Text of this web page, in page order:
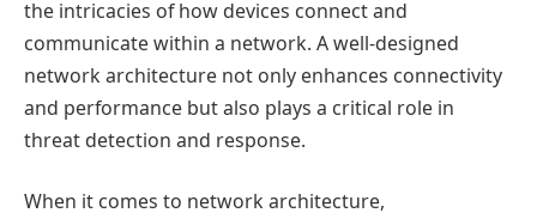
the intricacies of how devices connect and
communicate within a network. A well-designed
network architecture not only enhances connectivity
and performance but also plays a critical role in
threat detection and response.
When it comes to network architecture,